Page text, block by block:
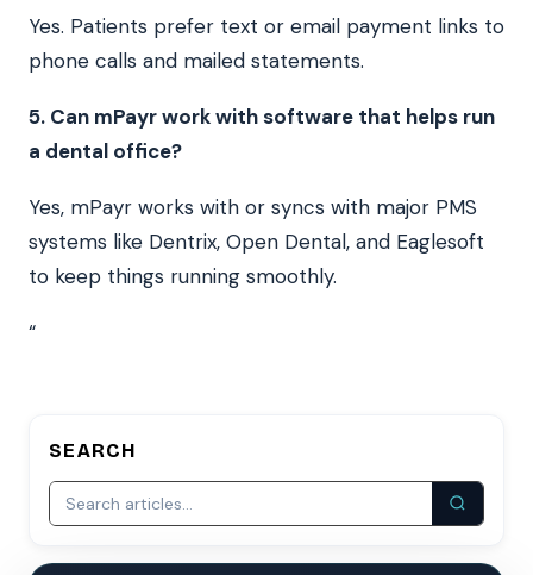
Yes. Patients prefer text or email payment links to
phone calls and mailed statements.
5. Can mPayr work with software that helps run
a dental office?
Yes, mPayr works with or syncs with major PMS
systems like Dentrix, Open Dental, and Eaglesoft
to keep things running smoothly.
“
SEARCH